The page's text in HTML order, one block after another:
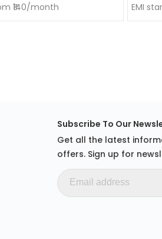
₹140/month EMI
Subscribe To Our
Get all the latest
offers. Sign up for